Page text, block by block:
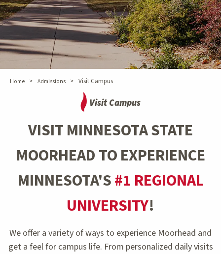
Home > Admissions > Visit Campus
Visit Campus
VISIT MINNESOTA STATE
MOORHEAD TO EXPERIENCE
MINNESOTA'S#1 REGIONAL
UNIVERSITY!
We offer a variety of ways to experience Moorhead and
get a feel for campus life. From personalized daily visits